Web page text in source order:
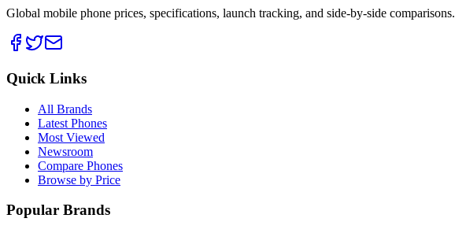
Global mobile phone prices, specifications, launch tracking, and side-by-side comparisons.
Quick Links
All Brands
Latest Phones
Most Viewed
Newsroom
Compare Phones
Browse by Price
Popular Brands